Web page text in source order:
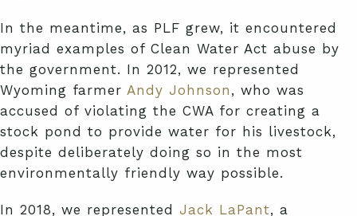
In the meantime, as PLF grew, it encountered
myriad examples of Clean Water Act abuse by
the government. In 2012, we represented
Wyoming farmer Andy Johnson , who was
accused of violating the CWA for creating a
stock pond to provide water for his livestock,
despite deliberately doing so in the most
environmentally friendly way possible.
In 2018, we represented Jack LaPant, a